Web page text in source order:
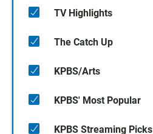
TV Highlights
The Catch Up
KPBS/Arts
KPBS' Most Popular
KPBS Streaming Picks